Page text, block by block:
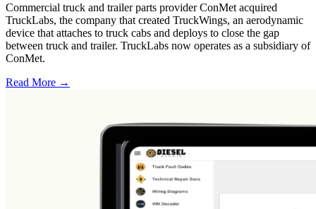
Commercial truck and trailer parts provider ConMet acquired
TruckLabs, the company that created TruckWings, an aerodynamic
device that attaches to truck cabs and deploys to close the gap
between truck and trailer. TruckLabs now operates as a subsidiary of
ConMet.
Read More →